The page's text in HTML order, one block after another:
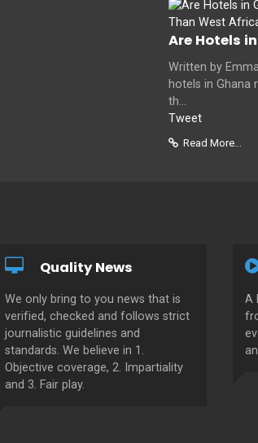
Are Hotels
Written by
hotels in Ghana
th...
Tweet
Read More...
Quality News
We only bring to you news that is
verified, checked and follows strict
journalistic guidelines and
standards. We believe in 1.
Objective coverage, 2. Impartiality
and 3. Fair play.
A